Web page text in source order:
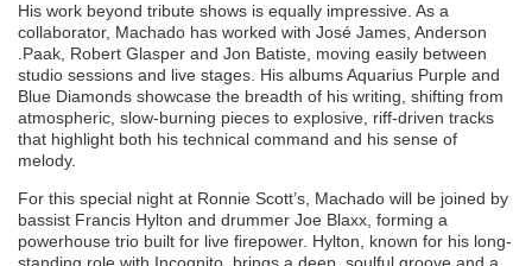
His work beyond tribute shows is equally impressive. As a
collaborator, Machado has worked with José James, Anderson
.Paak, Robert Glasper and Jon Batiste, moving easily between
studio sessions and live stages. His albums Aquarius Purple and
Blue Diamonds showcase the breadth of his writing, shifting from
atmospheric, slow-burning pieces to explosive, riff-driven tracks
that highlight both his technical command and his sense of
melody.
For this special night at Ronnie Scott’s, Machado will be joined by
bassist Francis Hylton and drummer Joe Blaxx, forming a
powerhouse trio built for live firepower. Hylton, known for his long-